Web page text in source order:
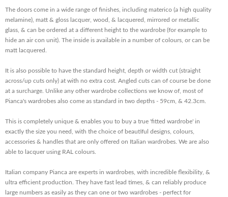
The doors come in a wide range of finishes, including materico (a high quality
melamine), matt & gloss lacquer, wood, & lacquered, mirrored or metallic
glass, & can be ordered at a different height to the wardrobe (for example to
hide an air con unit). The inside is available in a number of colours, or can be
matt lacquered.
It is also possible to have the standard height, depth or width cut (straight
across/up cuts only) at with no extra cost. Angled cuts can of course be done
at a surcharge. Unlike any other wardrobe collections we know of, most of
Pianca's wardrobes also come as standard in two depths - 59cm, & 42.3cm.
This is completely unique & enables you to buy a true 'fitted wardrobe' in
exactly the size you need, with the choice of beautiful designs, colours,
accessories & handles that are only offered on Italian wardrobes. We are also
able to lacquer using RAL colours.
Italian company Pianca are experts in wardrobes, with incredible flexibility, &
ultra efficient production. They have fast lead times, & can reliably produce
large numbers as easily as they can one or two wardrobes - perfect for